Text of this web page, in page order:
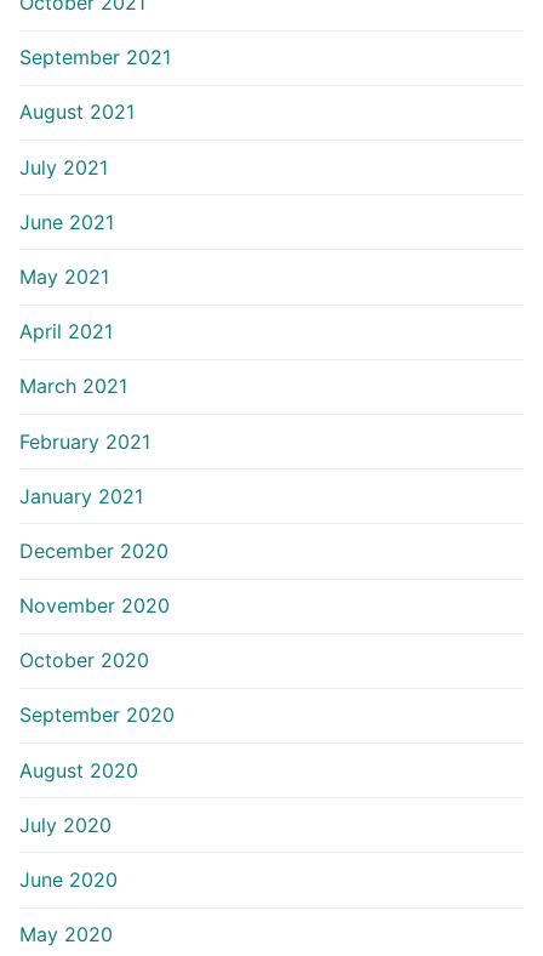
September 2021
August 2021
July 2021
June 2021
May 2021
April 2021
March 2021
February 2021
January 2021
December 2020
November 2020
October 2020
September 2020
August 2020
July 2020
June 2020
May 2020